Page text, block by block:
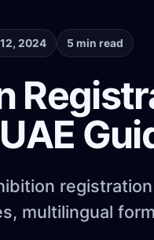
and confirmations.
rebuilding
2024 5 min read
multilingual